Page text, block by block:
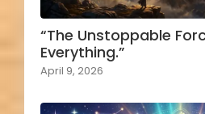
“The Unstoppable
Everything.”
April 9, 2026